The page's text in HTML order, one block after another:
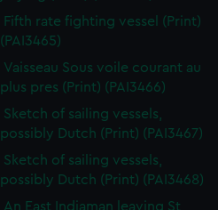
Fifth rate fighting vessel (Print)
(PAI3465)
Vaisseau Sous voile courant au
plus pres (Print) (PAI3466)
Sketch of sailing vessels,
possibly Dutch (Print) (PAI3467)
Sketch of sailing vessels,
possibly Dutch (Print) (PAI3468)
An East Indiaman leaving St